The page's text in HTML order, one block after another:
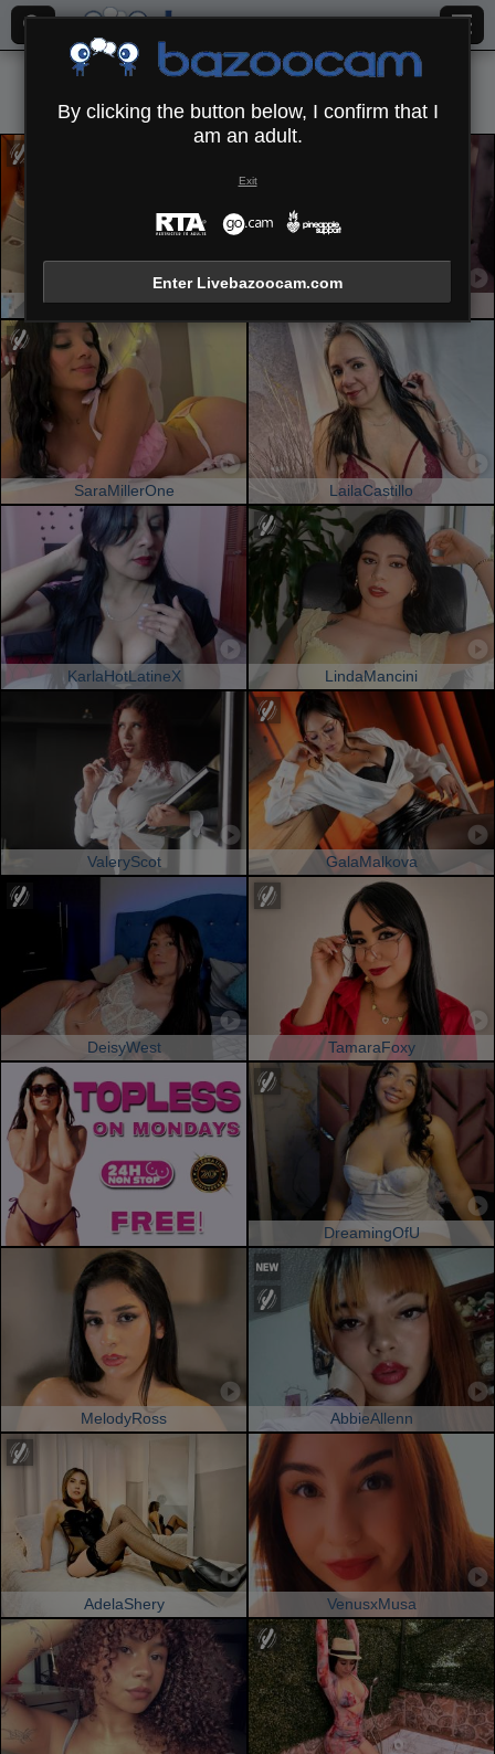
SpencerLe SaraWestt
SaraMillerOne LailaCastillo
KarlaHotLatineX LindaMancini
ValeryScot GalaMalkova
DeisyWest TamaraFoxy
DreamingOfU
MelodyRoss AbbieAllenn
AdelaShery VenusxMusa
By clicking the button below, I confirm that I
am an adult.
Exit
Enter Livebazoocam.com